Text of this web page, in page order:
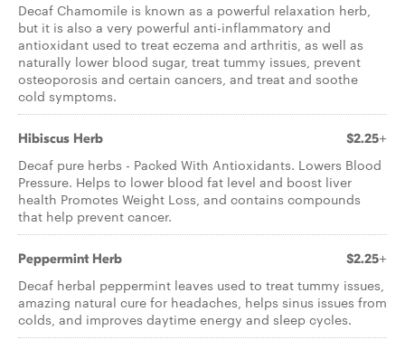
Decaf Chamomile is known as a powerful relaxation herb,
but it is also a very powerful anti-inflammatory and
antioxidant used to treat eczema and arthritis, as well as
naturally lower blood sugar, treat tummy issues, prevent
osteoporosis and certain cancers, and treat and soothe
cold symptoms.
Hibiscus Herb $2.25+
Decaf pure herbs - Packed With Antioxidants. Lowers Blood
Pressure. Helps to lower blood fat level and boost liver
health Promotes Weight Loss, and contains compounds
that help prevent cancer.
Peppermint Herb $2.25+
Decaf herbal peppermint leaves used to treat tummy issues,
amazing natural cure for headaches, helps sinus issues from
colds, and improves daytime energy and sleep cycles.